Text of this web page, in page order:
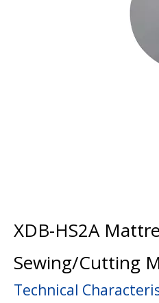
XDB-HS2A
Sewing/Cutting
Technical